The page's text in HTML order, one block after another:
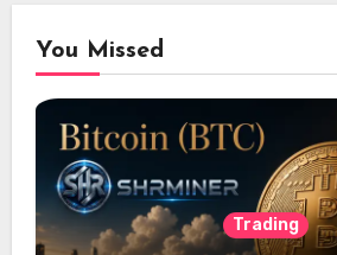
You Missed
Trading